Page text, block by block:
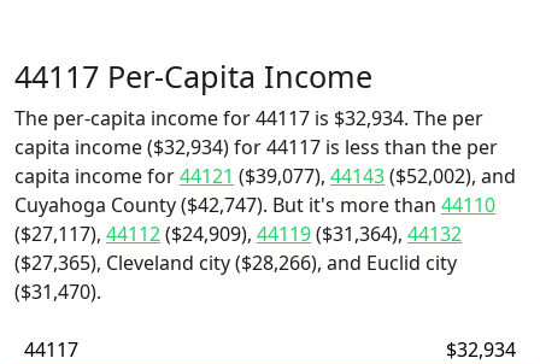
44117 Per-Capita Income
The per-capita income for 44117 is $32,934. The per
capita income ($32,934) for 44117 is less than the per
capita income for44121 ($39,077), 44143($52,002), and
Cuyahoga County ($42,747). But it's more than 44110
($27,117), 44112($24,909), 44119($31,364), 44132
($27,365), Cleveland city ($28,266), and Euclid city
($31,470).
44117
$32,934